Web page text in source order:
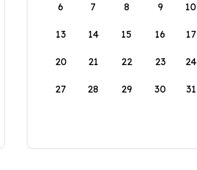
6 7 8 9 10
13 14 15 16 17
20 21 22 23 24
27 28 29 30 31